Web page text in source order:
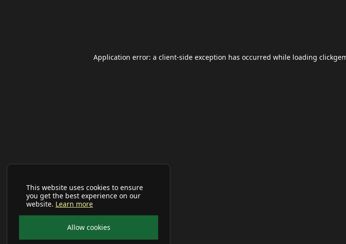
This website uses cookies to ensure
you get the best experience on our
website. Learn more
Allow cookies
Application error: a client-side exception has occurred while loading